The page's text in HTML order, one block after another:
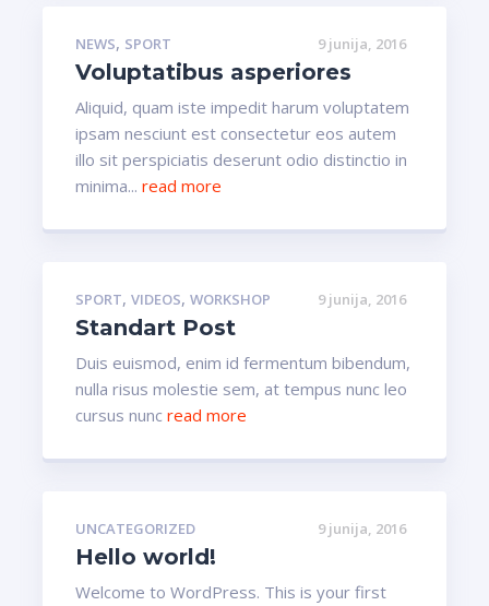
NEWS, SPORT 9 junija, 2016
Voluptatibus asperiores
Aliquid, quam iste impedit harum voluptatem
ipsam nesciunt est consectetur eos autem
illo sit perspiciatis deserunt odio distinctio in
minima... read more
SPORT, VIDEOS, WORKSHOP 9 junija, 2016
Standart Post
Duis euismod, enim id fermentum bibendum,
nulla risus molestie sem, at tempus nunc leo
cursus nunc read more
UNCATEGORIZED 9 junija, 2016
Hello world!
Welcome to WordPress. This is your first